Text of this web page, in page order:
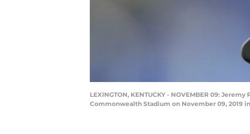
LEXINGTON, KENTUCKY - NOVEMBER 09:
Commonwealth Stadium on November 09, 2019